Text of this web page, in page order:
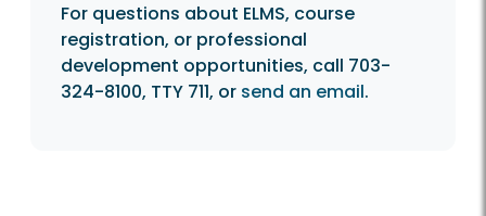
For questions about ELMS, course
registration, or professional
development opportunities, call 703-
324-8100, TTY 711, or send an email.